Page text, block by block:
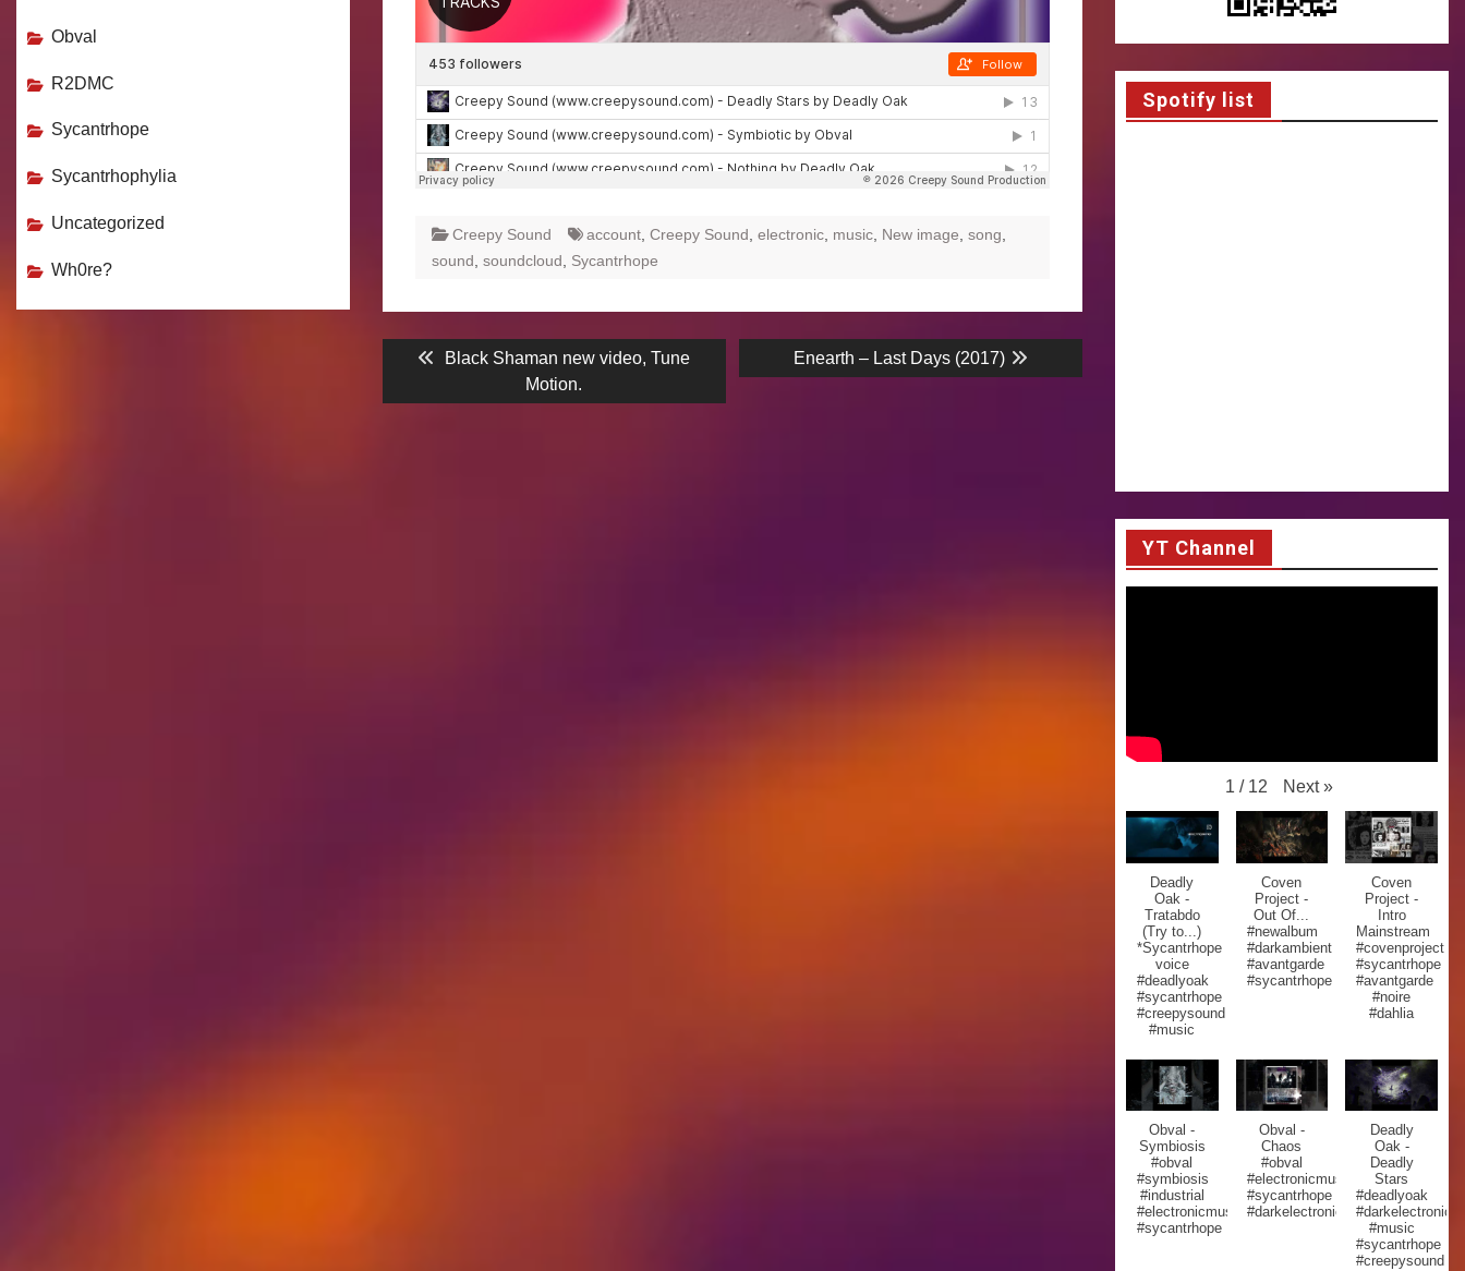
Creepy Sound account Creepy Sound electronic music New image song
sound soundcloud Sycantrhope
Post
Previous
Black Shaman new video, Tune
Motion.
Next
post:
Enearth – Last Days (2017)
Spotify list
YT Channel
1 / 12 Next »
Deadly
Oak -
Tratabdo
(Try to...)
*Sycantrhope
voice
#deadlyoak
#sycantrhope
#creepysound
#music
Coven
Project -
Out Of...
#newalbum
#darkambient
#avantgarde
#sycantrhope
Coven
Project -
Intro
Mainstream
#covenproject
#sycantrhope
#avantgarde
#noire
#dahlia
Obval -
Symbiosis
#obval
#symbiosis
#industrial
#electronicmusic
#sycantrhope
Obval -
Chaos
#obval
#electronicmusic
#sycantrhope
#darkelectronic
Deadly
Oak -
Deadly
Stars
#deadlyoak
#darkelectronic
#music
#sycantrhope
#creepysound
Obval
R2DMC
Sycantrhope
Sycantrhophylia
Uncategorized
Wh0re?